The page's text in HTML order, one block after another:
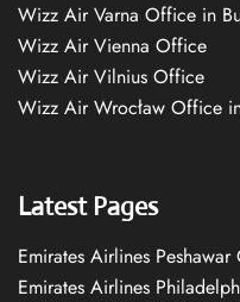
Wizz Air Varna Office in
Wizz Air Vienna Office
Wizz Air Vilnius Office
Wizz Air Wrocław Office
Latest Pages
Emirates Airlines
Emirates Airlines